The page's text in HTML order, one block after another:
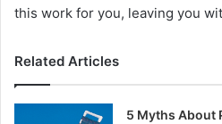
this work for you, leaving you
Related Articles
5 Myths About